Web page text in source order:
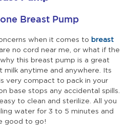
Breast Pump
when it comes to breast
no cord near me, or what if the
this breast pump is a great
milk anytime and anywhere. Its
very compact to pack in your
base stops any accidental spills.
to clean and sterilize. All you
water for 3 to 5 minutes and
good to go!